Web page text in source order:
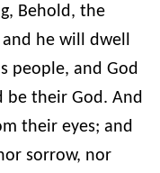
Behold, the
he will dwell
people, and God
be their God. And
their eyes; and
sorrow, nor